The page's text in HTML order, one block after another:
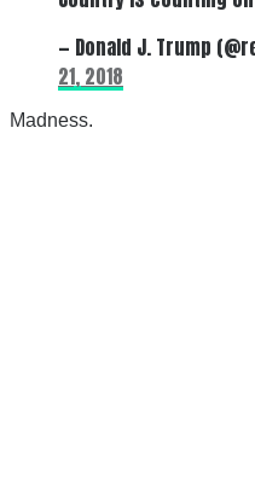
— Donald J. Trump
21, 2018
Madness.